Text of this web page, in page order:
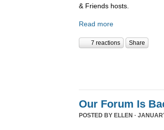
& Friends hosts.
Read more
7 reactions Share
Our Forum Is
POSTED BY ELLEN ·